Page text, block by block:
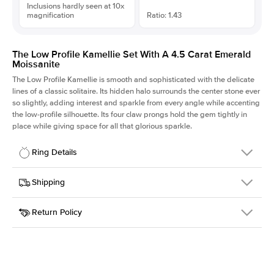
Inclusions hardly seen at 10x
magnification
Ratio: 1.43
The Low Profile Kamellie Set With A 4.5 Carat Emerald
Moissanite
The Low Profile Kamellie is smooth and sophisticated with the delicate
lines of a classic solitaire. Its hidden halo surrounds the center stone ever
so slightly, adding interest and sparkle from every angle while accenting
the low-profile silhouette. Its four claw prongs hold the gem tightly in
place while giving space for all that glorious sparkle.
Ring Details
Details
SKU
334Q-ER-MOIS-EM-11.15x7.8-YG-14
Width
Center Stone
Emerald
Shipping
This item is made to order and takes 3-4 weeks to craft.
Return Policy